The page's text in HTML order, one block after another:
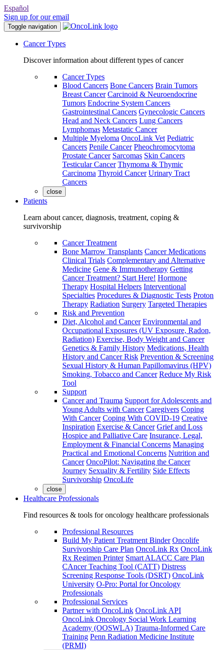
Español
Sign up for our email
Toggle navigation
Cancer Types
Discover information about different types of cancer
Cancer Types
Blood Cancers Bone Cancers Brain Tumors
Breast Cancer Carcinoid & Neuroendocrine
Tumors Endocrine System Cancers
Gastrointestinal Cancers Gynecologic Cancers
Head and Neck Cancers Lung Cancers
Lymphomas Metastatic Cancer
Multiple Myeloma OncoLink Vet Pediatric
Cancers Penile Cancer Pheochromocytoma
Prostate Cancer Sarcomas Skin Cancers
Testicular Cancer Thymoma & Thymic
Carcinoma Thyroid Cancer Urinary Tract
Cancers
close
Patients
Learn about cancer, diagnosis, treatment, coping &
survivorship
Cancer Treatment
Bone Marrow Transplants Cancer Medications
Clinical Trials Complementary and Alternative
Medicine Gene & Immunotherapy Getting
Cancer Treatment? Start Here! Hormone
Therapy Hospital Helpers Interventional
Specialties Procedures & Diagnostic Tests Proton
Therapy Radiation Surgery Targeted Therapies
Risk and Prevention
Diet, Alcohol and Cancer Environmental and
Occupational Exposures (UV Exposure, Radon,
Radiation) Exercise, Body Weight and Cancer
Genetics & Family History Medications, Health
History and Cancer Risk Prevention & Screening
Sexual History & Human Papillomavirus (HPV)
Smoking, Tobacco and Cancer Reduce My Risk
Tool
Support
Cancer and Trauma Support for Adolescents and
Young Adults with Cancer Caregivers Coping
With Cancer Coping With COVID-19 Creative
Inspiration Exercise & Cancer Grief and Loss
Hospice and Palliative Care Insurance, Legal,
Employment & Financial Concerns Managing
Practical and Emotional Concerns Nutrition and
Cancer OncoPilot: Navigating the Cancer
Journey Sexuality & Fertility Side Effects
Survivorship OncoLife
close
Healthcare Professionals
Find resources & tools for oncology healthcare professionals
Professional Resources
Build My Patient Treatment Binder Oncolife
Survivorship Care Plan OncoLink Rx OncoLink
Rx Regimen Printer Smart ALACC Care Plan
CAncer Teaching Tool (CATT) Distress
Screening Response Tools (DSRT) OncoLink
University O-Pro: Portal for Oncology
Professionals
Professional Services
Partner with OncoLink OncoLink API
OncoLink Oncology Social Work Learning
Academy (OOSWLA) Trauma-Informed Care
Training Penn Radiation Medicine Institute
(PRMI)